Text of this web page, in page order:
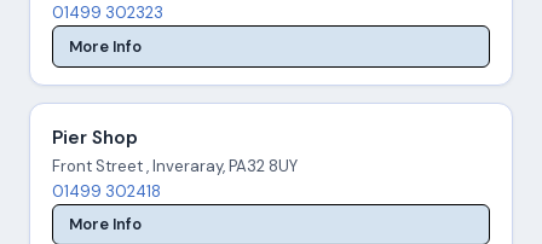
01499 302323
More Info
Pier Shop
Front Street , Inveraray, PA32 8UY
01499 302418
More Info